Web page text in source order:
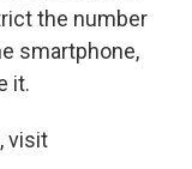
the number
smartphone,
it.
visit